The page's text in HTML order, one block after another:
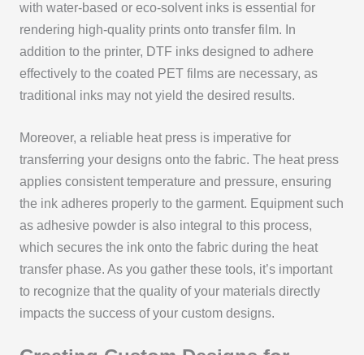
with water-based or eco-solvent inks is essential for
rendering high-quality prints onto transfer film. In
addition to the printer, DTF inks designed to adhere
effectively to the coated PET films are necessary, as
traditional inks may not yield the desired results.
Moreover, a reliable heat press is imperative for
transferring your designs onto the fabric. The heat press
applies consistent temperature and pressure, ensuring
the ink adheres properly to the garment. Equipment such
as adhesive powder is also integral to this process,
which secures the ink onto the fabric during the heat
transfer phase. As you gather these tools, it’s important
to recognize that the quality of your materials directly
impacts the success of your custom designs.